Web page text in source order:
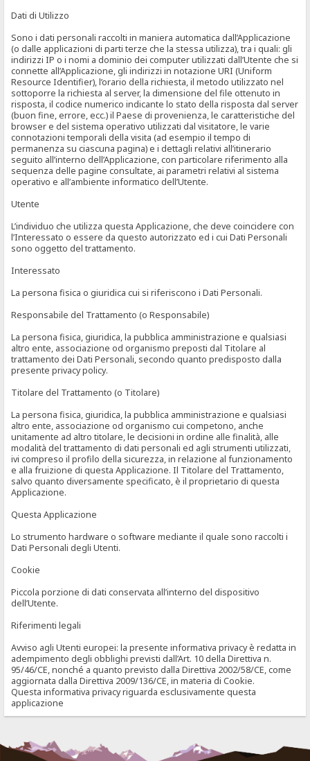
Dati di Utilizzo
Sono i dati personali raccolti in maniera automatica dall’Applicazione
(o dalle applicazioni di parti terze che la stessa utilizza), tra i quali: gli
indirizzi IP o i nomi a dominio dei computer utilizzati dall’Utente che si
connette all’Applicazione, gli indirizzi in notazione URI (Uniform
Resource Identifier), l’orario della richiesta, il metodo utilizzato nel
sottoporre la richiesta al server, la dimensione del file ottenuto in
risposta, il codice numerico indicante lo stato della risposta dal server
(buon fine, errore, ecc.) il Paese di provenienza, le caratteristiche del
browser e del sistema operativo utilizzati dal visitatore, le varie
connotazioni temporali della visita (ad esempio il tempo di
permanenza su ciascuna pagina) e i dettagli relativi all’itinerario
seguito all’interno dell’Applicazione, con particolare riferimento alla
sequenza delle pagine consultate, ai parametri relativi al sistema
operativo e all’ambiente informatico dell’Utente.
Utente
L’individuo che utilizza questa Applicazione, che deve coincidere con
l’Interessato o essere da questo autorizzato ed i cui Dati Personali
sono oggetto del trattamento.
Interessato
La persona fisica o giuridica cui si riferiscono i Dati Personali.
Responsabile del Trattamento (o Responsabile)
La persona fisica, giuridica, la pubblica amministrazione e qualsiasi
altro ente, associazione od organismo preposti dal Titolare al
trattamento dei Dati Personali, secondo quanto predisposto dalla
presente privacy policy.
Titolare del Trattamento (o Titolare)
La persona fisica, giuridica, la pubblica amministrazione e qualsiasi
altro ente, associazione od organismo cui competono, anche
unitamente ad altro titolare, le decisioni in ordine alle finalità, alle
modalità del trattamento di dati personali ed agli strumenti utilizzati,
ivi compreso il profilo della sicurezza, in relazione al funzionamento
e alla fruizione di questa Applicazione. Il Titolare del Trattamento,
salvo quanto diversamente specificato, è il proprietario di questa
Applicazione.
Questa Applicazione
Lo strumento hardware o software mediante il quale sono raccolti i
Dati Personali degli Utenti.
Cookie
Piccola porzione di dati conservata all’interno del dispositivo
dell’Utente.
Riferimenti legali
Avviso agli Utenti europei: la presente informativa privacy è redatta in
adempimento degli obblighi previsti dall’Art. 10 della Direttiva n.
95/46/CE, nonché a quanto previsto dalla Direttiva 2002/58/CE, come
aggiornata dalla Direttiva 2009/136/CE, in materia di Cookie.
Questa informativa privacy riguarda esclusivamente questa
applicazione